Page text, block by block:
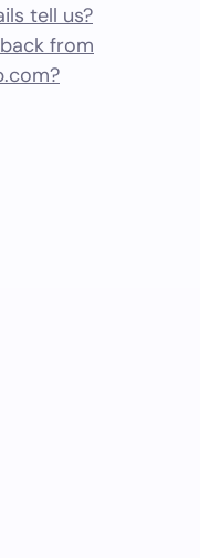
tell us?
from